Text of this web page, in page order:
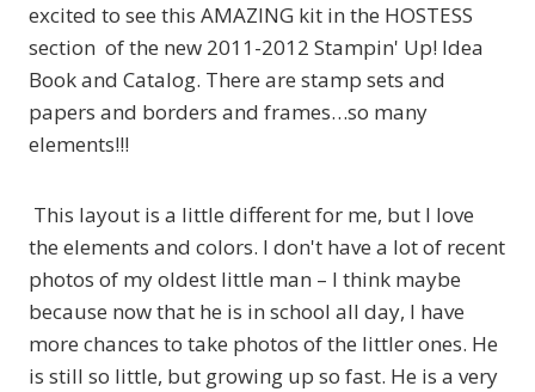
excited to see this AMAZING kit in the HOSTESS
section of the new 2011-2012 Stampin' Up! Idea
Book and Catalog. There are stamp sets and
papers and borders and frames…so many
elements!!!
This layout is a little different for me, but I love
the elements and colors. I don't have a lot of recent
photos of my oldest little man – I think maybe
because now that he is in school all day, I have
more chances to take photos of the littler ones. He
is still so little, but growing up so fast. He is a very